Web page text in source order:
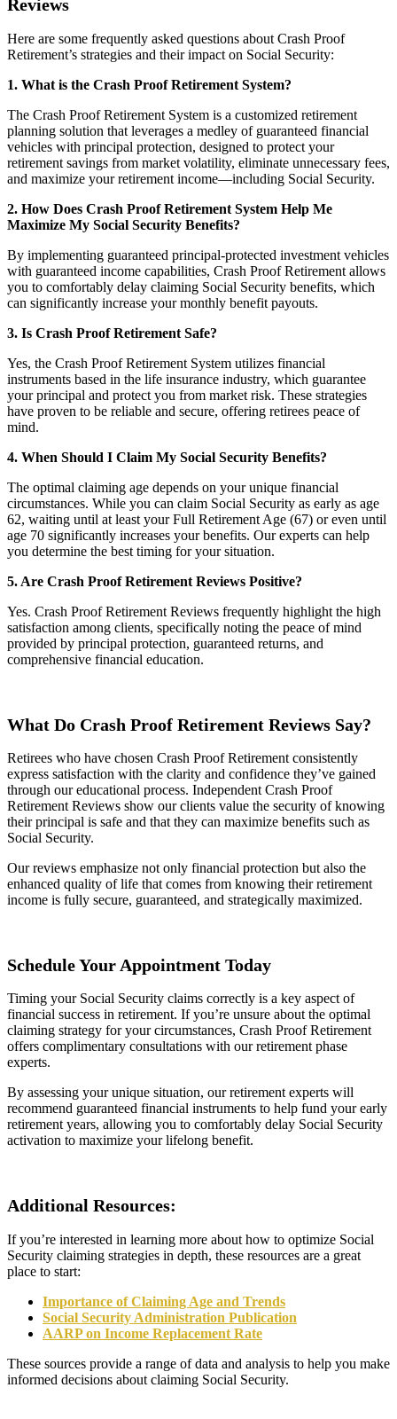
Reviews
Here are some frequently asked questions about Crash Proof
Retirement’s strategies and their impact on Social Security:
1. What is the Crash Proof Retirement System?
The Crash Proof Retirement System is a customized retirement
planning solution that leverages a medley of guaranteed financial
vehicles with principal protection, designed to protect your
retirement savings from market volatility, eliminate unnecessary fees,
and maximize your retirement income—including Social Security.
2. How Does Crash Proof Retirement System Help Me
Maximize My Social Security Benefits?
By implementing guaranteed principal-protected investment vehicles
with guaranteed income capabilities, Crash Proof Retirement allows
you to comfortably delay claiming Social Security benefits, which
can significantly increase your monthly benefit payouts.
3. Is Crash Proof Retirement Safe?
Yes, the Crash Proof Retirement System utilizes financial
instruments based in the life insurance industry, which guarantee
your principal and protect you from market risk. These strategies
have proven to be reliable and secure, offering retirees peace of
mind.
4. When Should I Claim My Social Security Benefits?
The optimal claiming age depends on your unique financial
circumstances. While you can claim Social Security as early as age
62, waiting until at least your Full Retirement Age (67) or even until
age 70 significantly increases your benefits. Our experts can help
you determine the best timing for your situation.
5. Are Crash Proof Retirement Reviews Positive?
Yes. Crash Proof Retirement Reviews frequently highlight the high
satisfaction among clients, specifically noting the peace of mind
provided by principal protection, guaranteed returns, and
comprehensive financial education.
What Do Crash Proof Retirement Reviews Say?
Retirees who have chosen Crash Proof Retirement consistently
express satisfaction with the clarity and confidence they’ve gained
through our educational process. Independent Crash Proof
Retirement Reviews show our clients value the security of knowing
their principal is safe and that they can maximize benefits such as
Social Security.
Our reviews emphasize not only financial protection but also the
enhanced quality of life that comes from knowing their retirement
income is fully secure, guaranteed, and strategically maximized.
Schedule Your Appointment Today
Timing your Social Security claims correctly is a key aspect of
financial success in retirement. If you’re unsure about the optimal
claiming strategy for your circumstances, Crash Proof Retirement
offers complimentary consultations with our retirement phase
experts.
By assessing your unique situation, our retirement experts will
recommend guaranteed financial instruments to help fund your early
retirement years, allowing you to comfortably delay Social Security
activation to maximize your lifelong benefit.
Additional Resources:
If you’re interested in learning more about how to optimize Social
Security claiming strategies in depth, these resources are a great
place to start:
Importance of Claiming Age and Trends
Social Security Administration Publication
AARP on Income Replacement Rate
These sources provide a range of data and analysis to help you make
informed decisions about claiming Social Security.